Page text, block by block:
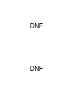
DNF
DNF